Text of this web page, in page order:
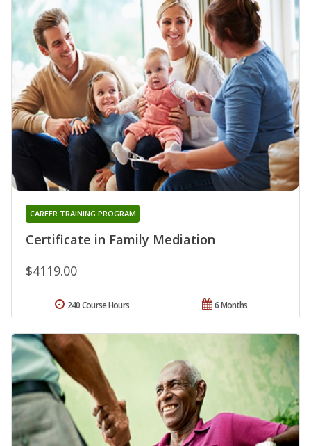
Certificate in Family Mediation
CAREER TRAINING PROGRAM
$4119.00
6 Months
240 Course Hours